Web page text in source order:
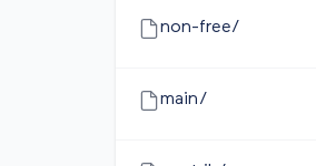
non-free/
main/